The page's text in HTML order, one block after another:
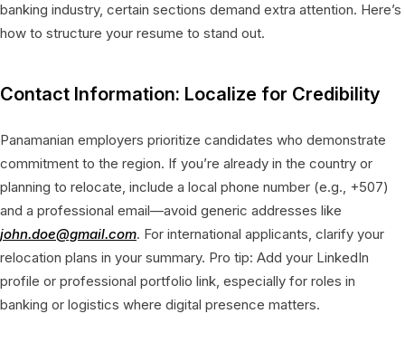
banking industry, certain sections demand extra attention. Here’s
how to structure your resume to stand out.
Contact Information: Localize for Credibility
Panamanian employers prioritize candidates who demonstrate
commitment to the region. If you’re already in the country or
planning to relocate, include a local phone number (e.g., +507)
and a professional email—avoid generic addresses like
john.doe@gmail.com. For international applicants, clarify your
relocation plans in your summary. Pro tip: Add your LinkedIn
profile or professional portfolio link, especially for roles in
banking or logistics where digital presence matters.